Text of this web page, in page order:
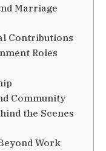
Marriage
Contributions
Roles
Community
the Scenes
Work